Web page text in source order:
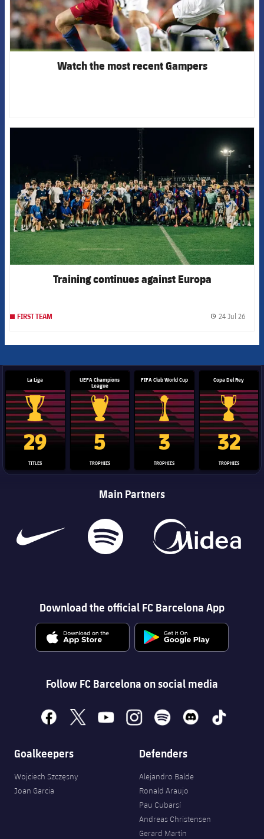
Watch the most recent Gampers
FCB Barcelona badge
Training continues against Europa
FIRST TEAM 24 Jul 26
La Liga
La Liga trophy
29
TITLES
UEFA Champions
League
Champions League trophy
5
TROPHIES
FIFA Club World Cup
Club World Cup trophy
3
TROPHIES
Copa Del Rey
Copa Del
32
TROPHIES
Main Partners
Download the official FC Barcelona App
Follow FC Barcelona on social media
facebook
x youtubeinstagramspotify discord tiktok
Goalkeepers
Wojciech Szczęsny
Joan Garcia
Defenders
Alejandro Balde
Ronald Araujo
Pau Cubarsí
Andreas Christensen
Gerard Martín